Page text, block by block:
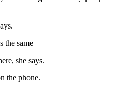
the same
she says.
the phone.